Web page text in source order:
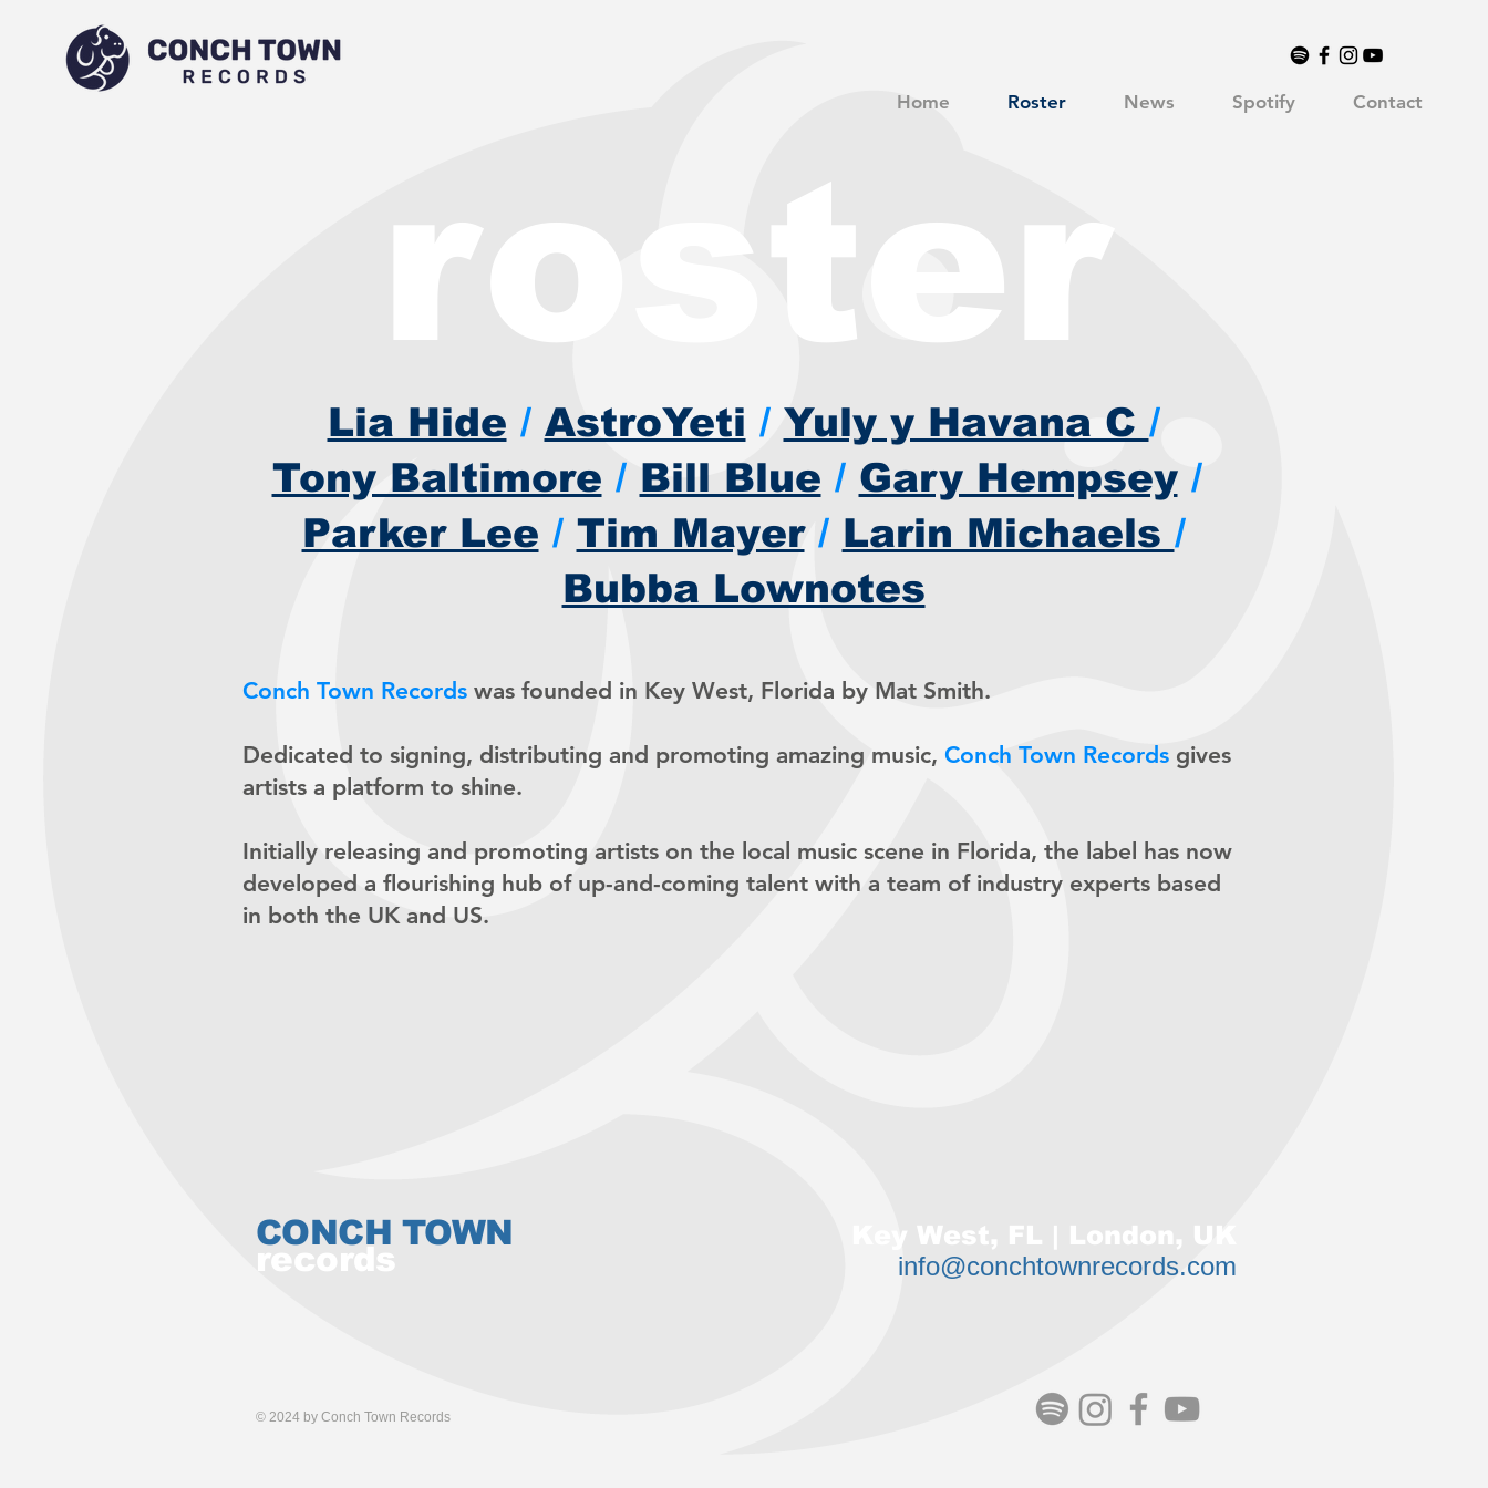
Home Roster News Spotify Contact
Lia Hide / AstroYeti / Yuly y Havana C /
Tony Baltimore / Bill Blue / Gary Hempsey /
Parker Lee / Tim Mayer / Larin Michaels /
Bubba Lownotes
Conch Town Records was founded in Key West, Florida by Mat Smith.
Dedicated to signing, distributing and promoting amazing music, Conch Town Records gives
artists a platform to shine.
Initially releasing and promoting artists on the local music scene in Florida, the label has now
developed a flourishing hub of up-and-coming talent with a team of industry experts based
in both the UK and US.
CONCH TOWN
© 2024 by Conch Town Records
info@conchtownrecords.com